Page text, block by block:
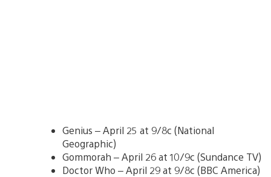
Genius – April 25 at 9/8c (National
Geographic)
Gommorah – April 26 at 10/9c (Sundance TV)
Doctor Who – April 29 at 9/8c (BBC America)